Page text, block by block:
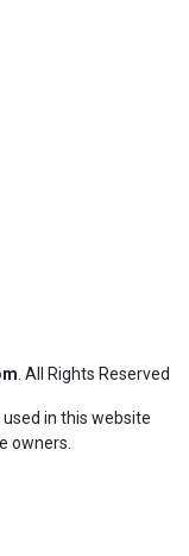
All Rights Reserved
in this website
owners.